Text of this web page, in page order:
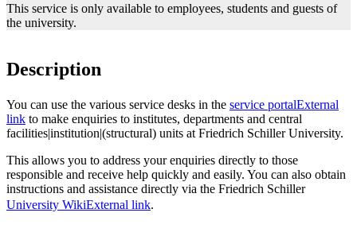
This service is only available to employees, students and guests of
the university.
Description
You can use the various service desks in the service portalExternal
link to make enquiries to institutes, departments and central
facilities|institution|(structural) units at Friedrich Schiller University.
This allows you to address your enquiries directly to those
responsible and receive help quickly and easily. You can also obtain
instructions and assistance directly via the Friedrich Schiller
University WikiExternal link.